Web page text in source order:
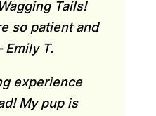
Tails!
so patient and
Emily T.
experience
My pup is